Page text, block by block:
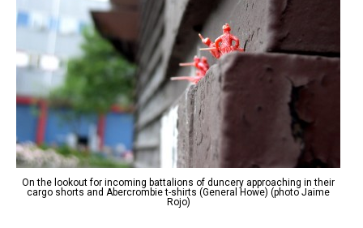
On the lookout for incoming battalions of duncery approaching in their
cargo shorts and Abercrombie t-shirts (General Howe) (photo Jaime
Rojo)